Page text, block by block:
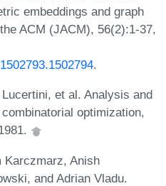
embeddings and graph
ACM (JACM), 56(2):1-37,
.
et al. Analysis and
optimization,
Karczmarz, Anish
and Adrian Vladu.